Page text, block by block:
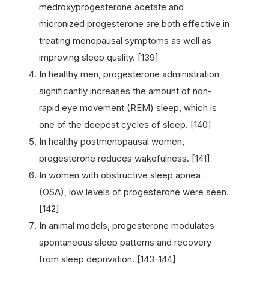
medroxyprogesterone acetate and
micronized progesterone are both effective in
treating menopausal symptoms as well as
improving sleep quality. [139]
In healthy men, progesterone administration
significantly increases the amount of non-
rapid eye movement (REM) sleep, which is
one of the deepest cycles of sleep. [140]
In healthy postmenopausal women,
progesterone reduces wakefulness. [141]
In women with obstructive sleep apnea
(OSA), low levels of progesterone were seen.
[142]
In animal models, progesterone modulates
spontaneous sleep patterns and recovery
from sleep deprivation. [143-144]